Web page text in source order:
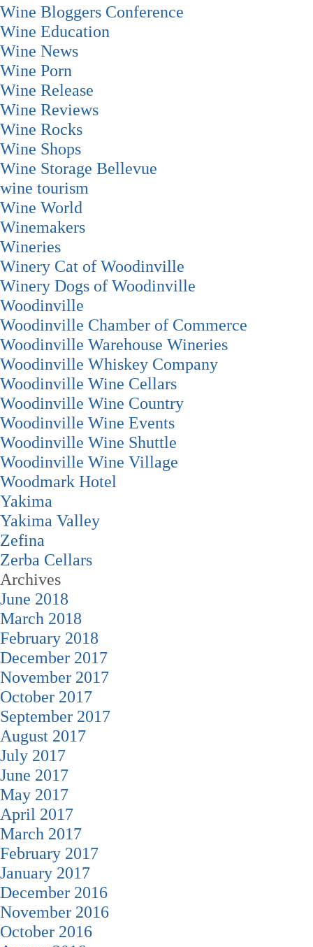
Wine Bloggers Conference
Wine Education
Wine News
Wine Porn
Wine Release
Wine Reviews
Wine Rocks
Wine Shops
Wine Storage Bellevue
wine tourism
Wine World
Winemakers
Wineries
Winery Cat of Woodinville
Winery Dogs of Woodinville
Woodinville
Woodinville Chamber of Commerce
Woodinville Warehouse Wineries
Woodinville Whiskey Company
Woodinville Wine Cellars
Woodinville Wine Country
Woodinville Wine Events
Woodinville Wine Shuttle
Woodinville Wine Village
Woodmark Hotel
Yakima
Yakima Valley
Zefina
Zerba Cellars
Archives
June 2018
March 2018
February 2018
December 2017
November 2017
October 2017
September 2017
August 2017
July 2017
June 2017
May 2017
April 2017
March 2017
February 2017
January 2017
December 2016
November 2016
October 2016